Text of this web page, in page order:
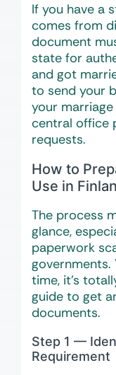
If you have a
comes from
document
state for
and got
to send your
your
central office
requests.
How to
Use in
The process
glance,
paperwork
governments.
time, it’s
guide to get
documents.
Step 1 —
Requirement